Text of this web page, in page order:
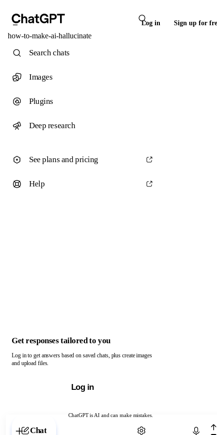
Log in Sign up for
how-to-make-ai-hallucinate
ChatGPT is AI and can make mistakes.
Chat with ChatGPT
Search chats
Images
Plugins
Deep research
See plans and pricing
Help
Get responses tailored to you
Log in to get answers based on saved chats, plus create images
and upload files.
Log in
Chat